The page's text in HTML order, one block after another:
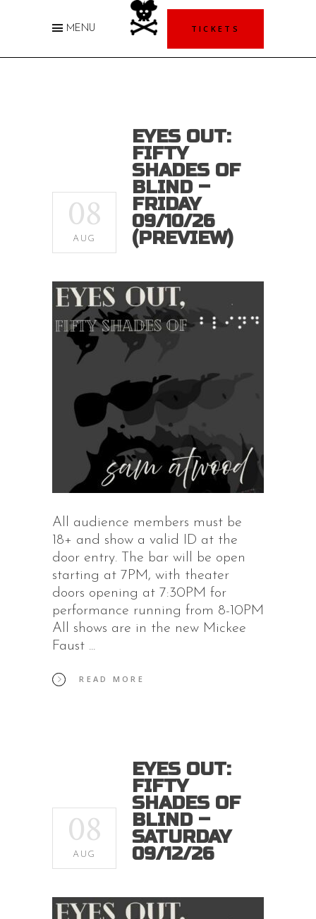
MENU TICKETS
08
AUG
EYES OUT:
FIFTY
SHADES OF
BLIND –
FRIDAY
09/10/26
(PREVIEW)
All audience members must be
18+ and show a valid ID at the
door entry. The bar will be open
starting at 7PM, with theater
doors opening at 7:30PM for
performance running from 8-10PM
All shows are in the new Mickee
Faust
READ MORE
08
AUG
EYES OUT:
FIFTY
SHADES OF
BLIND –
SATURDAY
09/12/26